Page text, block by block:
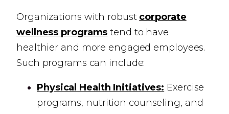
Organizations with robust corporate
wellness programs tend to have
healthier and more engaged employees.
Such programs can include:
Physical Health Initiatives: Exercise
programs, nutrition counseling, and